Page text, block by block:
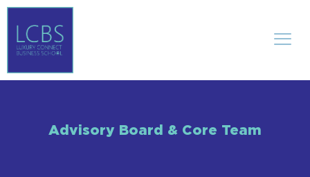
Advisory Board & Core Team